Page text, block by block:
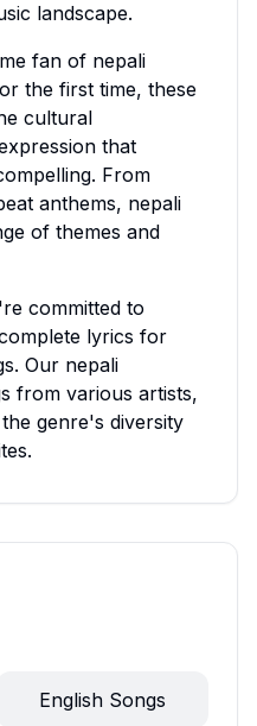
landscape.
fan of nepali
the first time, these
cultural
that
From
anthems, nepali
of themes and
committed to
lyrics for
Our nepali
from various artists,
genre's diversity
English Songs